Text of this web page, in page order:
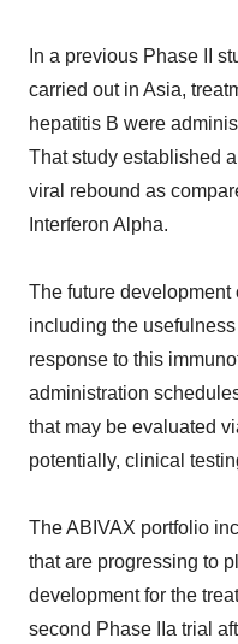
In a previous Phase II
carried out in Asia,
hepatitis B were
That study established
viral rebound as
Interferon Alpha.
The future development
including the
response to this
administration
that may be evaluated
potentially, clinical
The ABIVAX portfolio
that are progressing to
development for the
second Phase IIa trial